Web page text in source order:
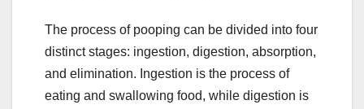
The process of pooping can be divided into four
distinct stages: ingestion, digestion, absorption,
and elimination. Ingestion is the process of
eating and swallowing food, while digestion is